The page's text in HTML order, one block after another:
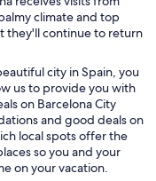
at dusk with a
climate and top
they'll continue to return
city in Spain, you
us to provide you with
on Barcelona City
and good deals on
local spots offer the
so you and your
on your vacation.